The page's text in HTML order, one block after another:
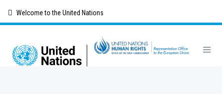
content
Welcome to the United Nations